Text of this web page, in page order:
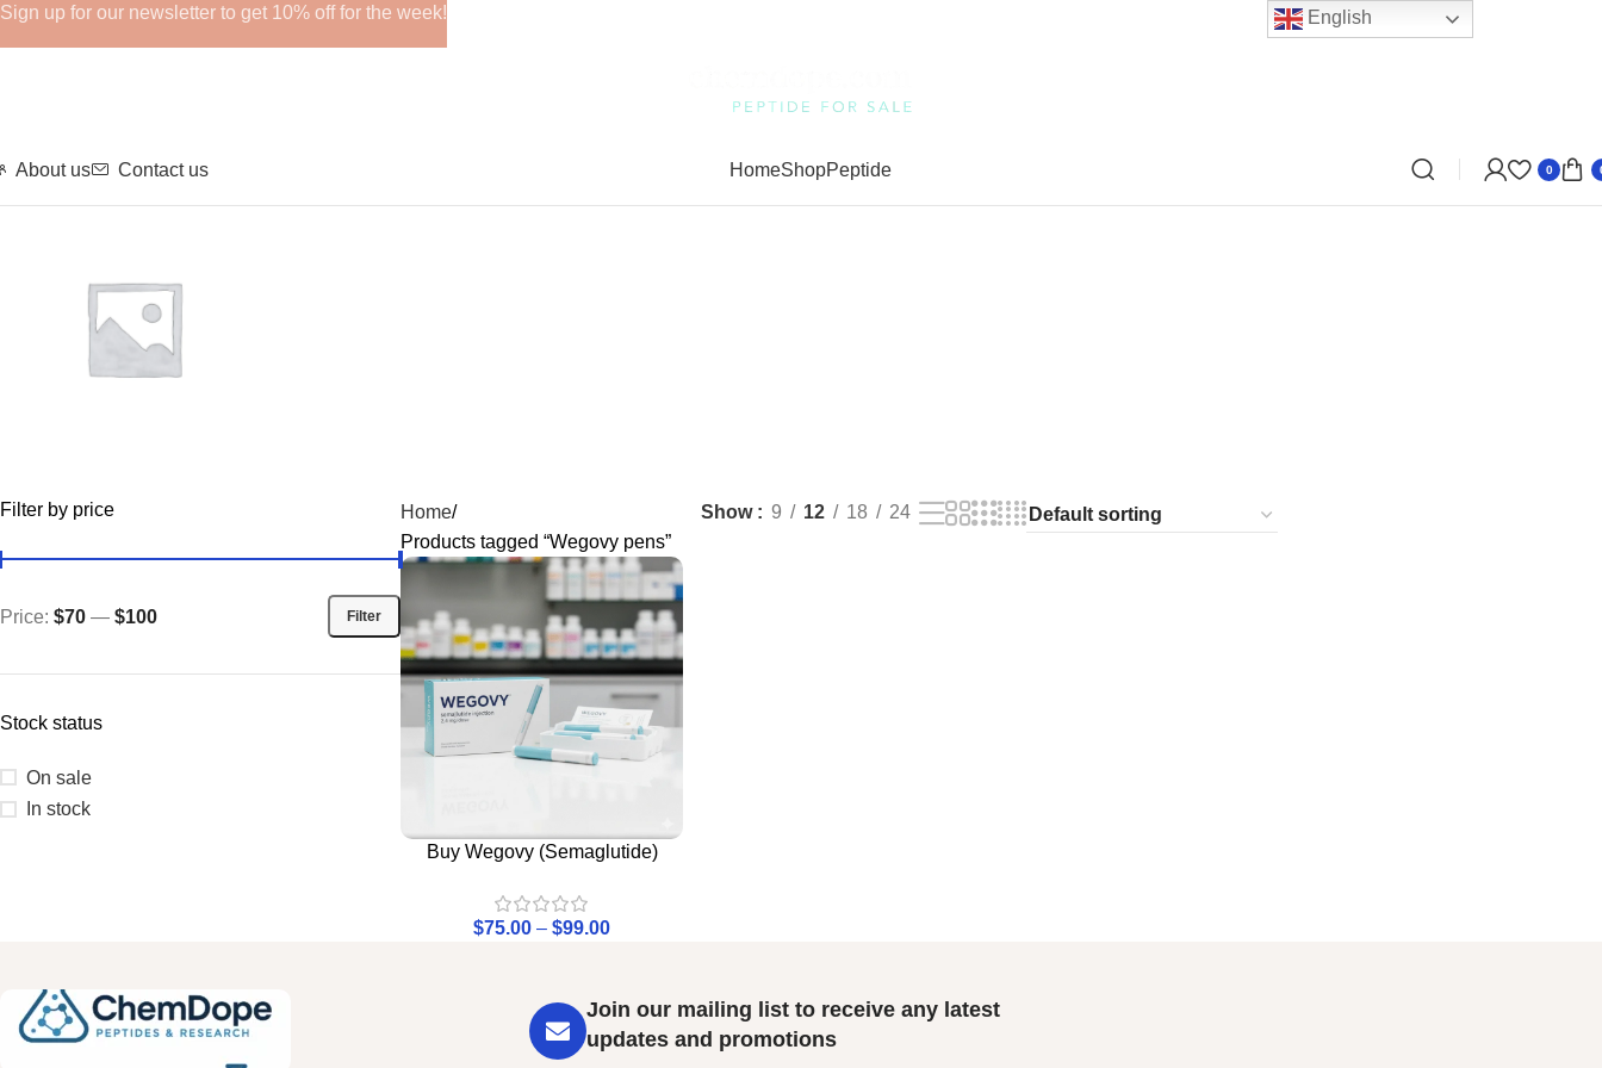
About us Contact us HomeShopPeptide 0
GHRPs
Filter by price
Filter
Price: $70 — $100
Stock status
On sale
In stock
Home
Products tagged “Wegovy pens”
Show 9 12 18 24
Buy Wegovy (Semaglutide)
$75.00 – $99.00
Join our mailing list to receive any latest
updates and promotions
Sign up for our newsletter to get 10% off for the week! English